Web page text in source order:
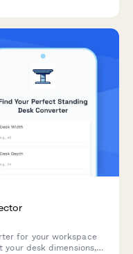
for your workspace
desk dimensions,